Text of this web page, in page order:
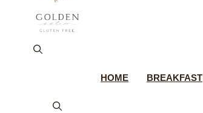
HOME BREAKFAST